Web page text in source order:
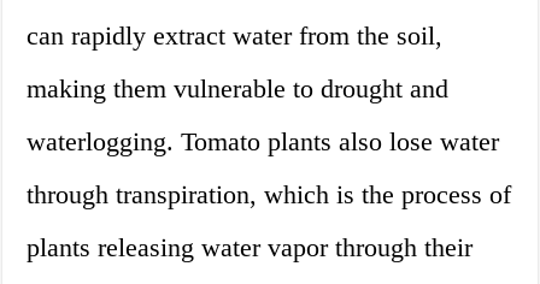
can rapidly extract water from the soil,
making them vulnerable to drought and
waterlogging. Tomato plants also lose water
through transpiration, which is the process of
plants releasing water vapor through their